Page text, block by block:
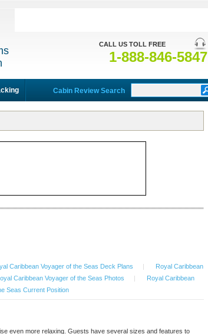
CALL US TOLL FREE
1-888-846-5847
Cabin Review Search
Caribbean Voyager of the Seas Deck Plans |
Royal Caribbean
Caribbean Voyager of the Seas Photos |
Royal Caribbean
Seas Current Position
even more relaxing. Guests have several sizes and features to